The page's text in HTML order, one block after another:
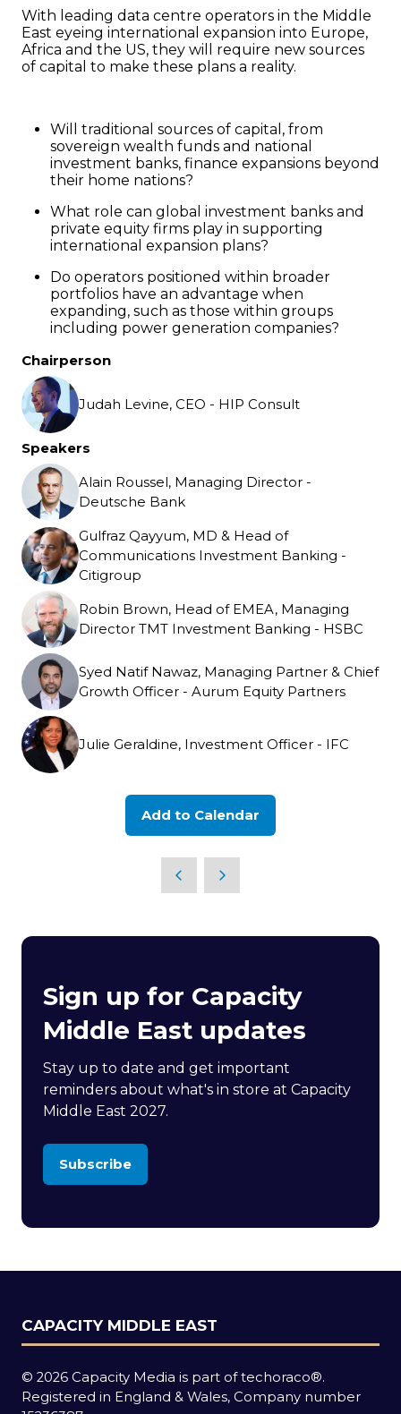
With leading data centre operators in the Middle
East eyeing international expansion into Europe,
Africa and the US, they will require new sources
of capital to make these plans a reality.
Will traditional sources of capital, from
sovereign wealth funds and national
investment banks, finance expansions beyond
their home nations?
What role can global investment banks and
private equity firms play in supporting
international expansion plans?
Do operators positioned within broader
portfolios have an advantage when
expanding, such as those within groups
including power generation companies?
Chairperson
Judah Levine, CEO - HIP Consult
Speakers
Alain Roussel, Managing Director -
Deutsche Bank
Gulfraz Qayyum, MD & Head of
Communications Investment Banking -
Citigroup
Robin Brown, Head of EMEA, Managing
Director TMT Investment Banking - HSBC
Syed Natif Nawaz, Managing Partner & Chief
Growth Officer - Aurum Equity Partners
Julie Geraldine, Investment Officer - IFC
Add to Calendar
Sign up for Capacity
Middle East updates
Stay up to date and get important
reminders about what's in store at Capacity
Middle East 2027.
Subscribe
(opens
new
CAPACITY MIDDLE EAST
© 2026 Capacity Media is part of techoraco®.
Registered in England & Wales, Company number